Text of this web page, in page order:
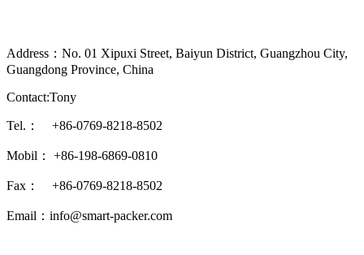
Address：No. 01 Xipuxi Street, Baiyun District, Guangzhou City,
Guangdong Province, China
Contact:Tony
Tel.： +86-0769-8218-8502
Mobil： +86-198-6869-0810
Fax： +86-0769-8218-8502
Email：info@smart-packer.com